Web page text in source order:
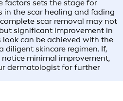
factors sets the stage for
in the scar healing and fading
complete scar removal may not
significant improvement in
look can be achieved with the
diligent skincare regimen. If,
minimal improvement,
dermatologist for further